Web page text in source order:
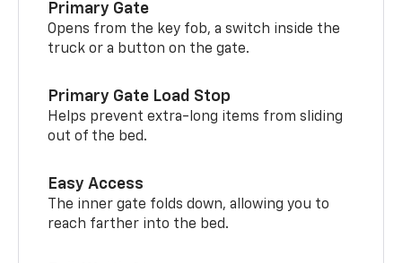
Primary Gate
Opens from the key fob, a switch inside the
truck or a button on the gate.
Primary Gate Load Stop
Helps prevent extra-long items from sliding
out of the bed.
Easy Access
The inner gate folds down, allowing you to
reach farther into the bed.